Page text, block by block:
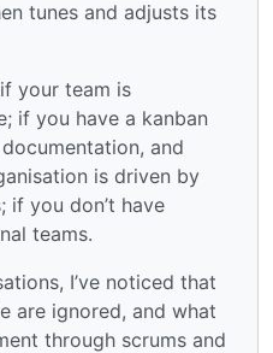
tunes and adjusts its
your team is
if you have a kanban
and
is driven by
if you don’t have
teams.
I’ve noticed that
are ignored, and what
through scrums and